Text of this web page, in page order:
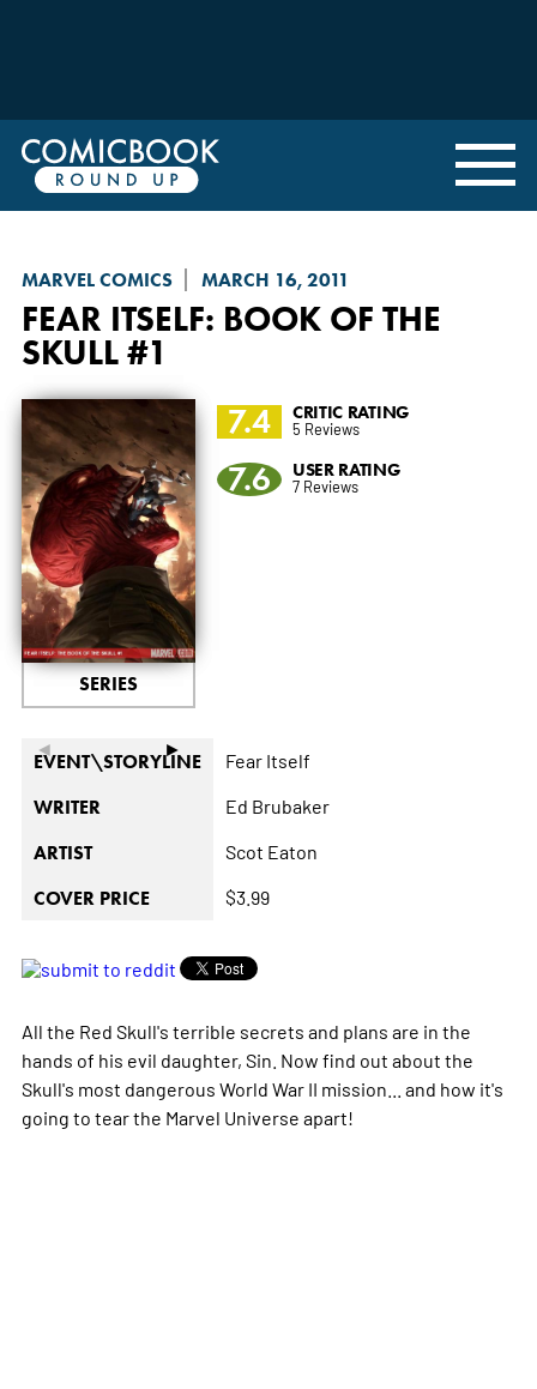
MARVEL COMICS MARCH 16, 2011
FEAR ITSELF: BOOK OF THE
SKULL #1
◄ ►
SERIES
7.4 CRITIC RATING
5 Reviews
7.6 USER RATING
7 Reviews
EVENT\STORYLINE Fear Itself
WRITER Ed Brubaker
ARTIST Scot Eaton
COVER PRICE $3.99
All the Red Skull's terrible secrets and plans are in the
hands of his evil daughter, Sin. Now find out about the
Skull's most dangerous World War II mission... and how it's
going to tear the Marvel Universe apart!